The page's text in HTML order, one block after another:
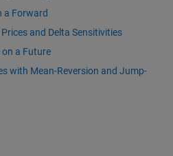
a Forward
and Delta Sensitivities
a Future
with Mean-Reversion and Jump-